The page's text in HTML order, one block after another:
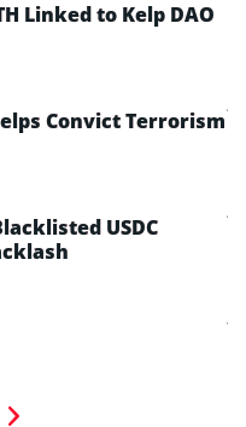
Linked to Kelp DAO
Convict Terrorism
USDC